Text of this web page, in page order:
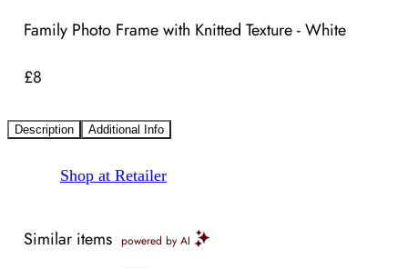
Family Photo Frame with Knitted Texture - White
£8
Description Additional Info
Shop at Retailer
Similar items powered by AI